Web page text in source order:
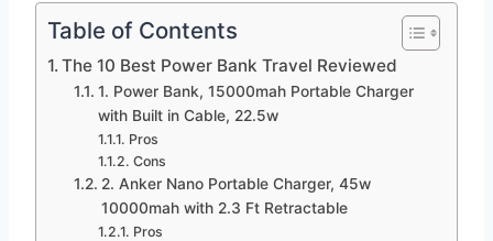
Table of Contents
The 10 Best Power Bank Travel Reviewed
1. Power Bank, 15000mah Portable Charger
with Built in Cable, 22.5w
Pros
Cons
2. Anker Nano Portable Charger, 45w
10000mah with 2.3 Ft Retractable
Pros